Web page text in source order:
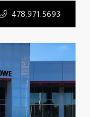
478.971.5693